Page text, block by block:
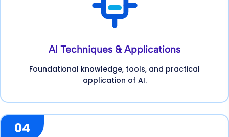
AI Techniques & Applications
Foundational knowledge, tools, and practical
application of AI.
04